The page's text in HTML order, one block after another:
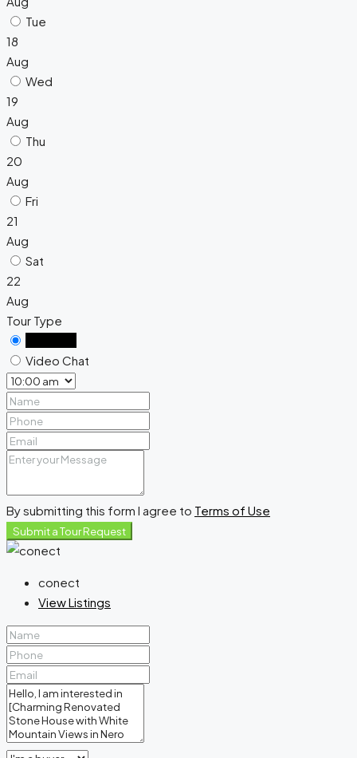
Tue
18
Aug
Wed
19
Aug
Thu
20
Aug
Fri
21
Aug
Sat
22
Aug
Tour Type
Video Chat
By submitting this form I agree to Terms of Use
Submit a Tour Request
conect
View Listings